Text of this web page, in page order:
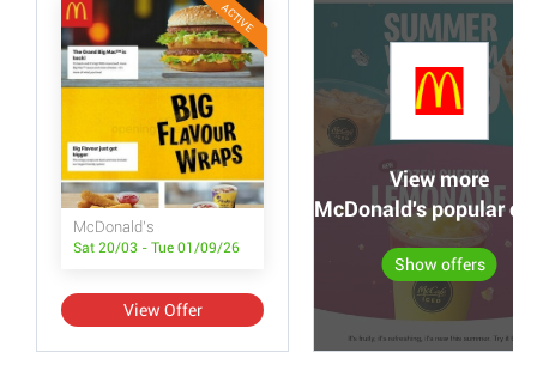
ACTIVE
McDonald's
Sat 20/03 - Tue 01/09/26
View Offer
View more
McDonald's popular
Show offers